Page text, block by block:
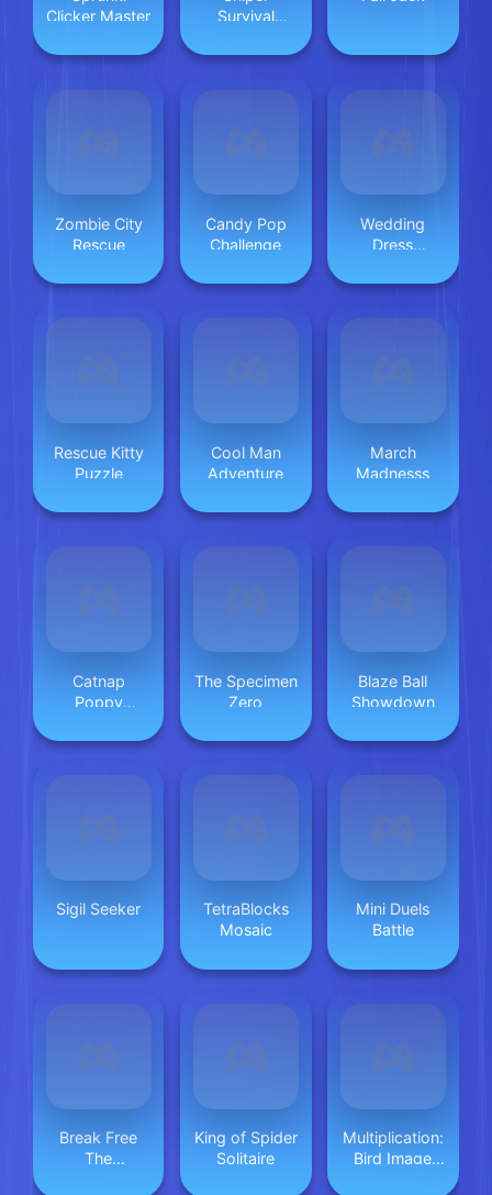
Clicker Master
Survival
Zombie City
Rescue
Candy Pop
Challenge
Wedding
Dress
Rescue Kitty
Puzzle
Cool Man
Adventure
March
Madnesss
Catnap
Poppy
Puzzle
The Specimen
Zero
Blaze Ball
Showdown
Sigil Seeker
TetraBlocks
Mosaic
Mini Duels
Battle
Break Free
The
King of Spider
Solitaire
Multiplication:
Bird Image